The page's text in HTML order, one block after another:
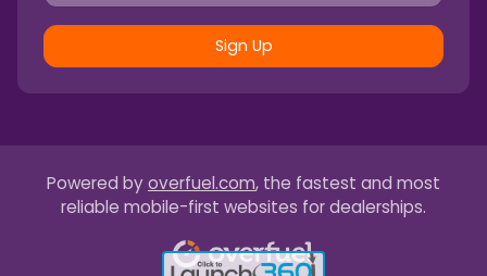
Sign Up
Powered by overfuel.com, the fastest and most
reliable mobile-first websites for dealerships.